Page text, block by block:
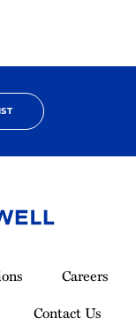
Careers
Contact Us